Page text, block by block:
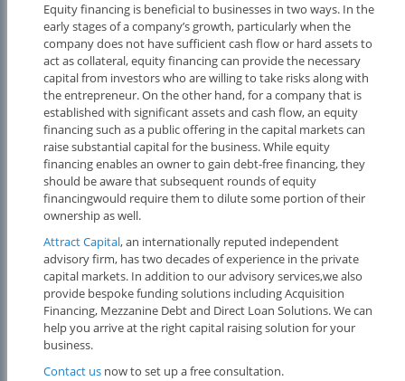
Equity financing is beneficial to businesses in two ways. In the
early stages of a company’s growth, particularly when the
company does not have sufficient cash flow or hard assets to
act as collateral, equity financing can provide the necessary
capital from investors who are willing to take risks along with
the entrepreneur. On the other hand, for a company that is
established with significant assets and cash flow, an equity
financing such as a public offering in the capital markets can
raise substantial capital for the business. While equity
financing enables an owner to gain debt-free financing, they
should be aware that subsequent rounds of equity
financingwould require them to dilute some portion of their
ownership as well.
Attract Capital, an internationally reputed independent
advisory firm, has two decades of experience in the private
capital markets. In addition to our advisory services,we also
provide bespoke funding solutions including Acquisition
Financing, Mezzanine Debt and Direct Loan Solutions. We can
help you arrive at the right capital raising solution for your
business.
Contact us now to set up a free consultation.